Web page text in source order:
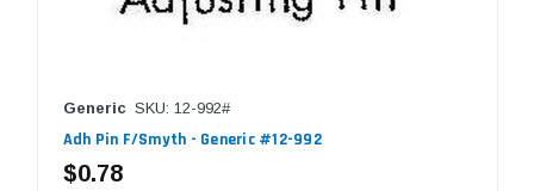
Generic SKU: 12-992#
Adh Pin F/Smyth - Generic #12-992
$0.78